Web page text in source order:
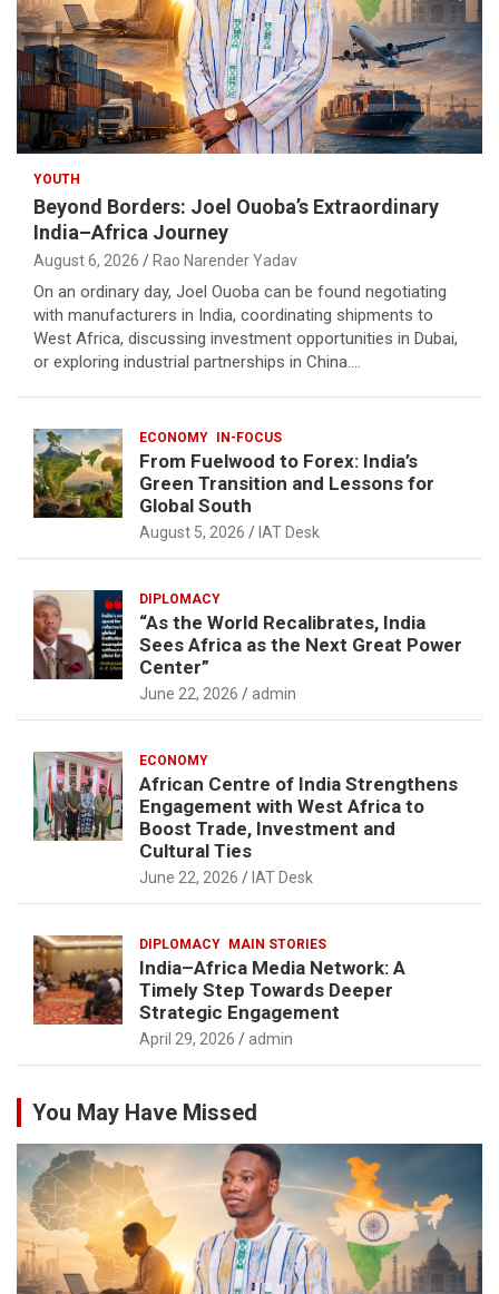
YOUTH
Beyond Borders: Joel Ouoba’s Extraordinary
India–Africa Journey
August 6, 2026 Rao Narender Yadav
On an ordinary day, Joel Ouoba can be found negotiating
with manufacturers in India, coordinating shipments to
West Africa, discussing investment opportunities in Dubai,
or exploring industrial partnerships in China.…
ECONOMY IN-FOCUS
From Fuelwood to Forex: India’s
Green Transition and Lessons for
Global South
August 5, 2026 IAT Desk
DIPLOMACY
“As the World Recalibrates, India
Sees Africa as the Next Great Power
Center”
June 22, 2026 admin
ECONOMY
African Centre of India Strengthens
Engagement with West Africa to
Boost Trade, Investment and
Cultural Ties
June 22, 2026 IAT Desk
DIPLOMACY MAIN STORIES
India–Africa Media Network: A
Timely Step Towards Deeper
Strategic Engagement
April 29, 2026 admin
You May Have Missed